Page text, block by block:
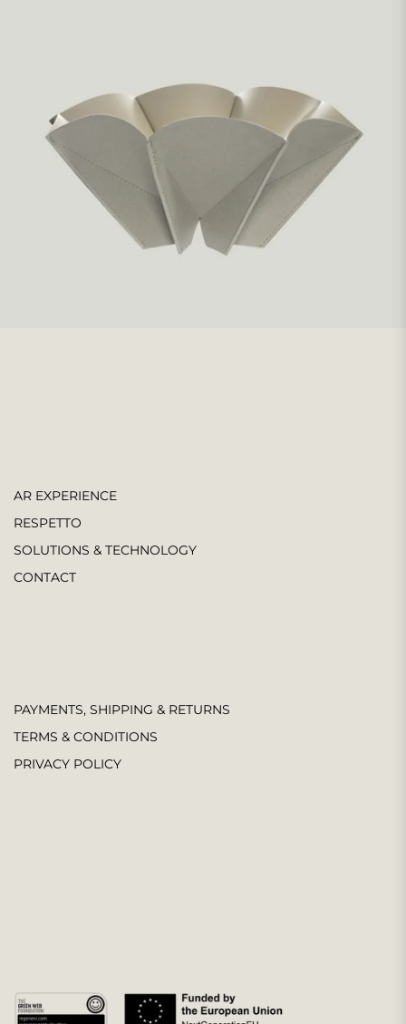
AR EXPERIENCE
RESPETTO
SOLUTIONS & TECHNOLOGY
CONTACT
PAYMENTS, SHIPPING & RETURNS
TERMS & CONDITIONS
PRIVACY POLICY